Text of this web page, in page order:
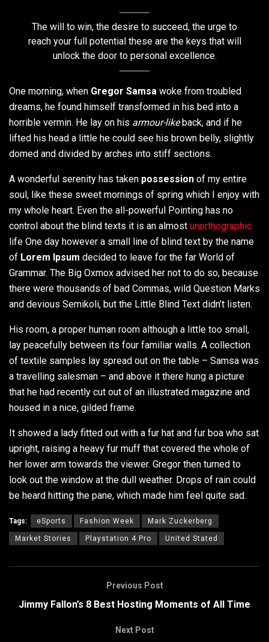
The will to win, the desire to succeed, the urge to
reach your full potential these are the keys that will
unlock the door to personal excellence.
One morning, when Gregor Samsa woke from troubled
dreams, he found himself transformed in his bed into a
horrible vermin. He lay on his armour-likeback, and if he
lifted his head a little he could see his brown belly, slightly
domed and divided by arches into stiff sections.
A wonderful serenity has taken possession of my entire
soul, like these sweet mornings of spring which I enjoy with
my whole heart. Even the all-powerful Pointing has no
control about the blind texts it is an almost unorthographic
life One day however a small line of blind text by the name
of Lorem Ipsum decided to leave for the far World of
Grammar. The Big Oxmox advised her not to do so, because
there were thousands of bad Commas, wild Question Marks
and devious Semikoli, but the Little Blind Text didn’t listen.
His room, a proper human room although a little too small,
lay peacefully between its four familiar walls. A collection
of textile samples lay spread out on the table – Samsa was
a travelling salesman – and above it there hung a picture
that he had recently cut out of an illustrated magazine and
housed in a nice, gilded frame.
It showed a lady fitted out with a fur hat and fur boa who sat
upright, raising a heavy fur muff that covered the whole of
her lower arm towards the viewer. Gregor then turned to
look out the window at the dull weather. Drops of rain could
be heard hitting the pane, which made him feel quite sad.
Tags: eSports Fashion Week Mark Zuckerberg
Market Stories Playstation 4 Pro United Stated
Previous Post
Jimmy Fallon’s 8 Best Hosting Moments of All Time
Next Post